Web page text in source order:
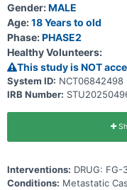
Gender:MALE
Age:18 Years to old
Phase:PHASE2
Healthy Volunteers:
This study is NOT
System ID: NCT06842498
IRB Number:
Interventions: DRUG: FG-
Conditions: Metastatic